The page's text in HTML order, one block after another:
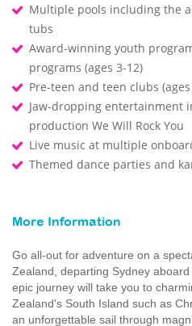
Multiple pools including the
tubs
Award-winning youth
programs (ages 3-12)
Pre-teen and teen clubs
Jaw-dropping entertainment
production We Will Rock You
Live music at multiple
Themed dance parties and
More Information
Go all-out for adventure on a
Zealand, departing Sydney
epic journey will take you to
Zealand's South Island such as
an unforgettable sail through